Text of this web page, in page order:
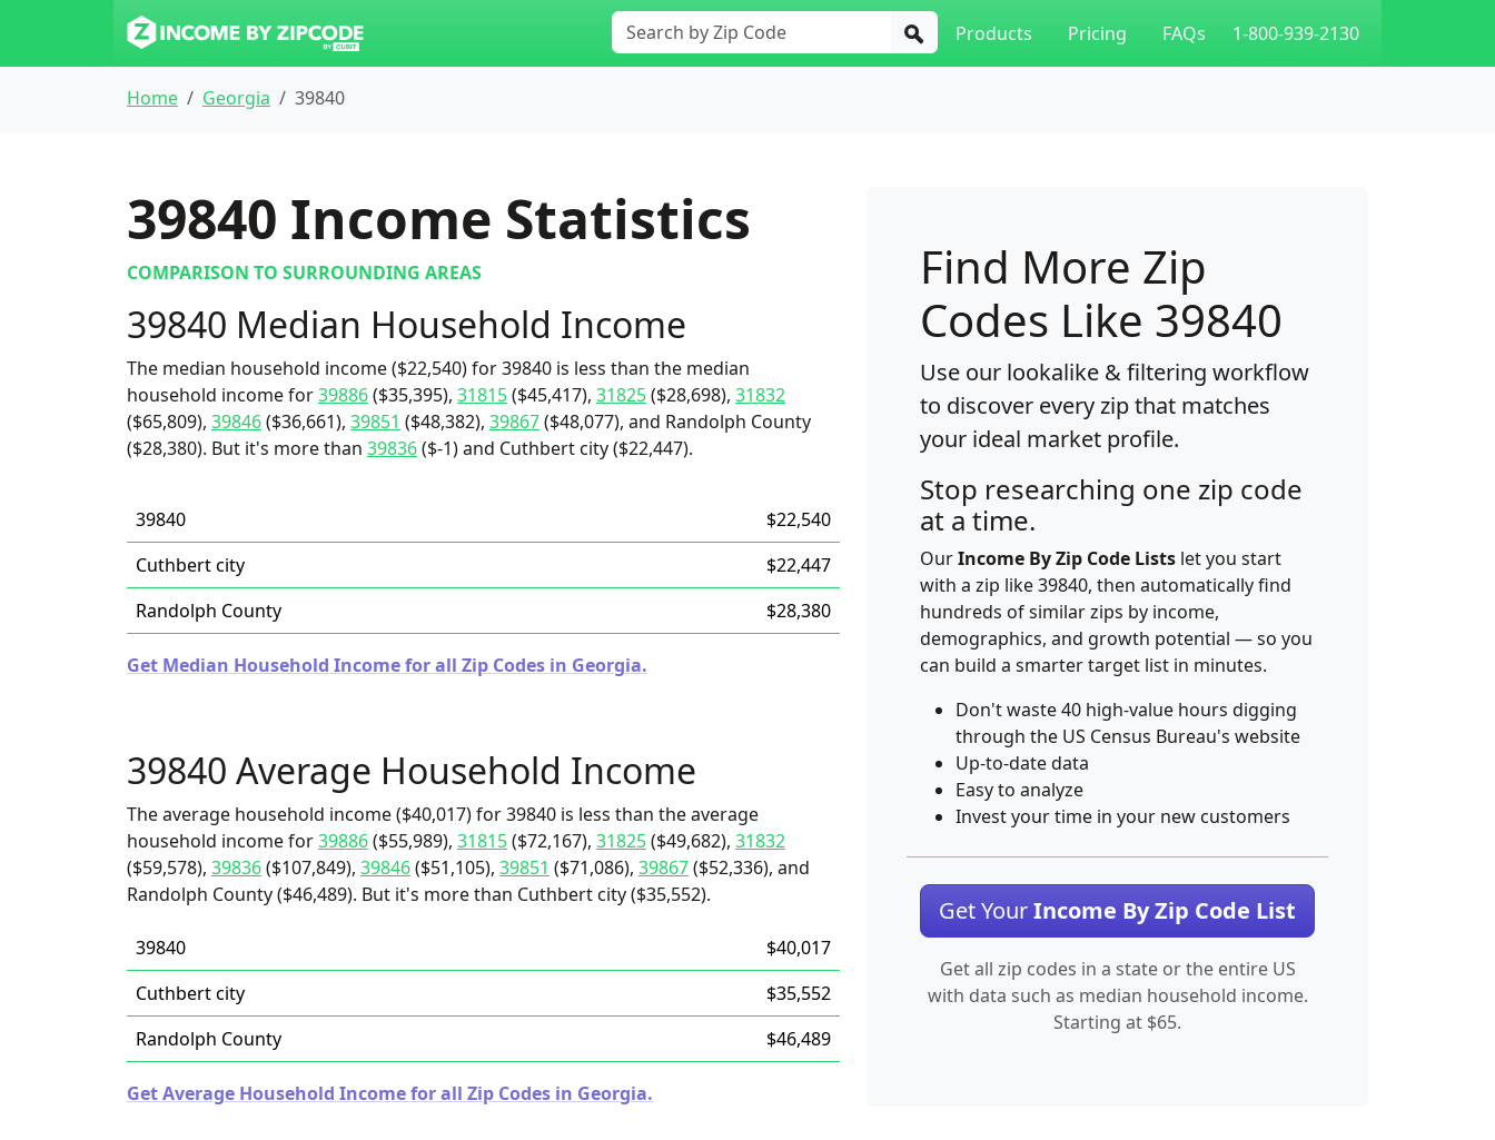
Products Pricing FAQs 1-800-939-2130
Home Georgia 39840
39840 Income Statistics
COMPARISON TO SURROUNDING AREAS
39840 Median Household Income
The median household income ($22,540) for 39840 is less than the median
household income for39886($35,395), 31815($45,417), 31825($28,698), 31832
($65,809), 39846($36,661), 39851 ($48,382), 39867($48,077), and Randolph County
($28,380). But it's more than 39836($-1) and Cuthbert city ($22,447).
39840
$22,540
Cuthbert city
$22,447
Randolph County
$28,380
Get Median Household Income for all Zip Codes in Georgia.
39840 Average Household Income
The average household income ($40,017) for 39840 is less than the average
household income for39886($55,989), 31815($72,167), 31825($49,682), 31832
($59,578), 39836($107,849), 39846($51,105), 39851 ($71,086), 39867($52,336), and
Randolph County ($46,489). But it's more than Cuthbert city ($35,552).
39840
$40,017
Cuthbert city
$35,552
Randolph County
$46,489
Get Average Household Income for all Zip Codes in Georgia.
Find More Zip
Codes Like 39840
Use our lookalike & filtering workflow
to discover every zip that matches
your ideal market profile.
Stop researching one zip code
at a time.
OurIncome By Zip Code Lists let you start
with a zip like 39840, then automatically find
hundreds of similar zips by income,
demographics, and growth potential — so you
can build a smarter target list in minutes.
Don't waste 40 high-value hours digging
through the US Census Bureau's website
Up-to-date data
Easy to analyze
Invest your time in your new customers
Get YourIncome By Zip Code List
Get all zip codes in a state or the entire US
with data such as median household income.
Starting at $65.